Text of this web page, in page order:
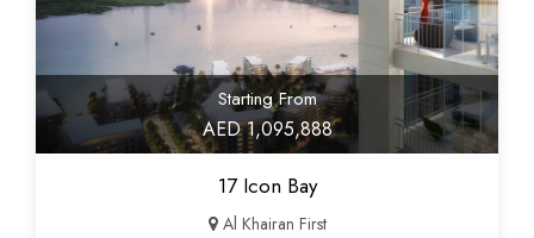
Starting From
AED 1,095,888
17 Icon Bay
Al Khairan First